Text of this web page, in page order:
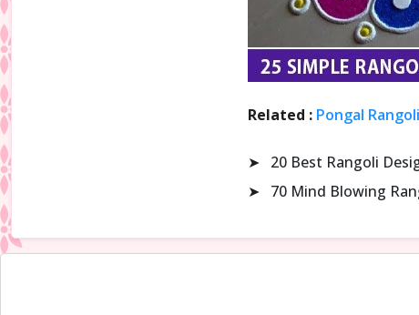
Related : Pongal Rangoli
➤
20 Best Rangoli
➤
70 Mind Blowing